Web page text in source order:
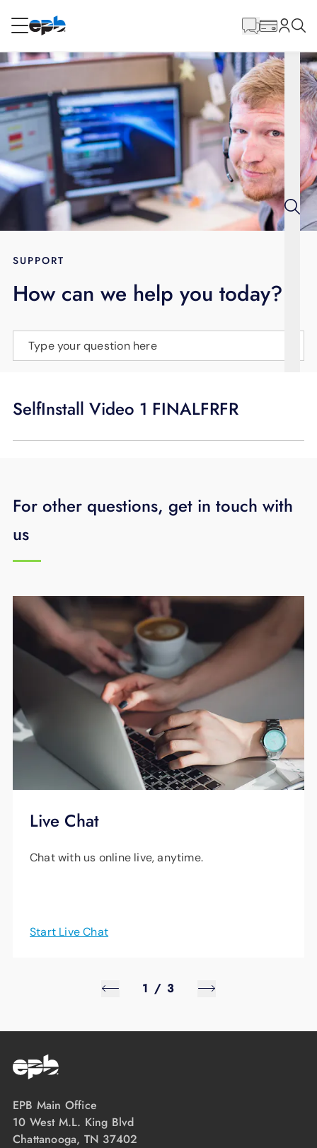
RESIDENTIAL
Internet
Energy
Television
BLOG
LANGUAGE
Content
SUPPORT
How can we help you today?
Type your question here
SelfInstall Video 1 FINALFRFR
For other questions, get in touch with
us
Live Chat
Chat with us online live, anytime.
Start Live Chat
1 / 3
EPB Main Office
10 West M.L. King Blvd
Chattanooga, TN 37402